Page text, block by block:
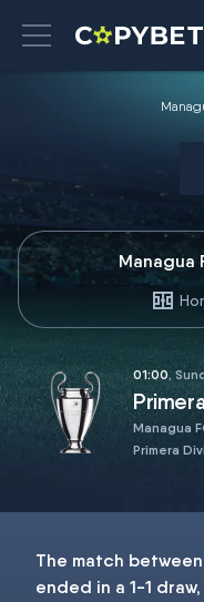
Managua
01:00,
Managua
Primera
The match
ended in a 1-1